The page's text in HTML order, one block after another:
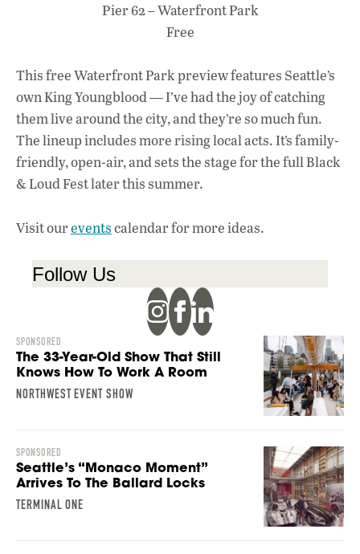
Pier 62 – Waterfront Park
Free
This free Waterfront Park preview features Seattle’s
own King Youngblood — I’ve had the joy of catching
them live around the city, and they’re so much fun.
The lineup includes more rising local acts. It’s family-
friendly, open-air, and sets the stage for the full Black
& Loud Fest later this summer.
Visit oureventscalendar for more ideas.
Follow Us
SPONSORED
The 33-Year-Old Show That Still
Knows How To Work A Room
NORTHWEST EVENT SHOW
SPONSORED
Seattle’s “Monaco Moment”
Arrives To The Ballard Locks
TERMINAL ONE